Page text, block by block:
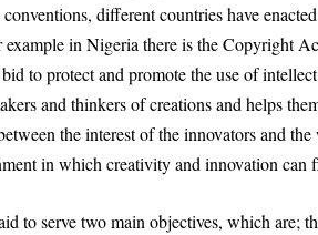
different countries have
in Nigeria there is the Copyright
to protect and promote the use of
and thinkers of creations and helps
the interest of the innovators and
in which creativity and innovation can
to serve two main objectives, which are;